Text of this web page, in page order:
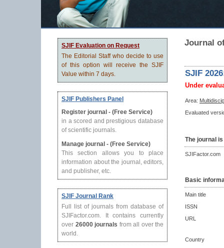
SJIF Evaluation on Request
The Editorial Staff who decide to use
of this option will receive the SJIF
Value within 7 days.
SJIF Publishers Panel
Register journal - (Free Service)
in a scored and prestigious database
of scientific journals.
Manage journal - (Free Service)
This section allows you to place
information about the journal, editors,
and publisher, etc.
SJIF Journal Rank
Full list of journals from database of
SJIFactor.com. It contains currently
over 26000 journals from all over the
world.
Journal
SJIF
Under
Area:
Evaluated
The journal
SJIFactor.com
Basic
Main title
ISSN
URL
Country